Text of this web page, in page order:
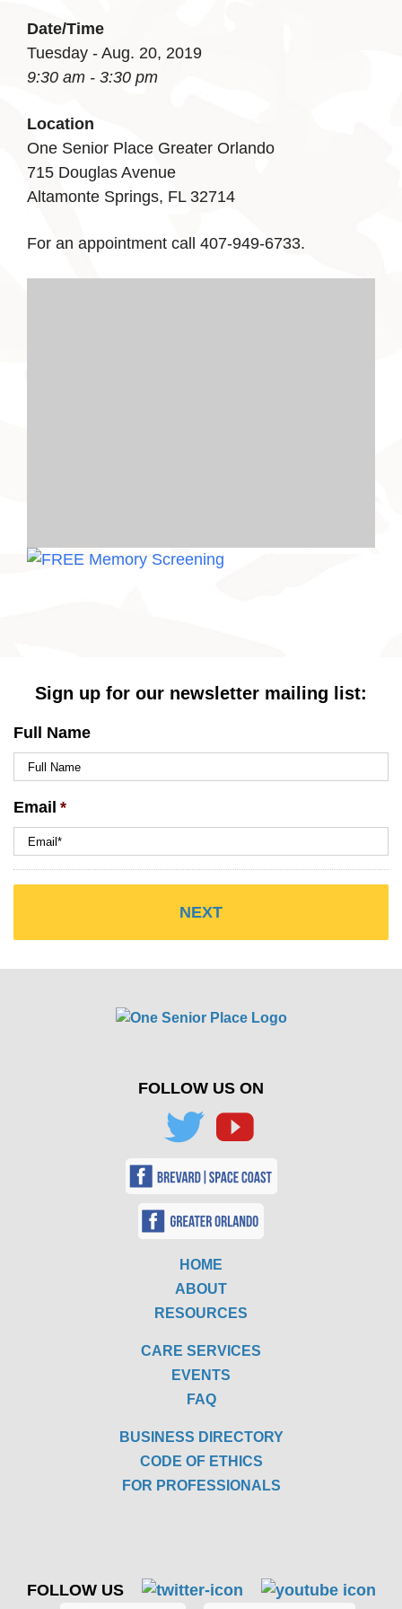
Date/Time
Tuesday - Aug. 20, 2019
9:30 am - 3:30 pm
Location
One Senior Place Greater Orlando
715 Douglas Avenue
Altamonte Springs, FL 32714
For an appointment call 407-949-6733.
Sign up for our newsletter mailing list:
Full Name
Email *
FOLLOW US ON
HOME
ABOUT
RESOURCES
CARE SERVICES
EVENTS
FAQ
BUSINESS DIRECTORY
CODE OF ETHICS
FOR PROFESSIONALS
FOLLOW US